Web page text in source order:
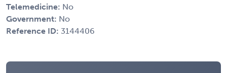
Telemedicine: No
Government: No
Reference ID: 3144406